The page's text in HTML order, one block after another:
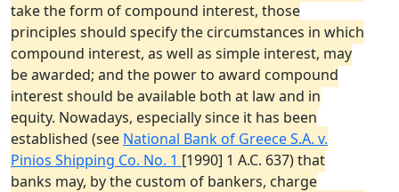
take the form of compound interest, those
principles should specify the circumstances in which
compound interest, as well as simple interest, may
be awarded; and the power to award compound
interest should be available both at law and in
equity. Nowadays, especially since it has been
established (see National Bank of Greece S.A. v.
Pinios Shipping Co. No. 1 [1990] 1 A.C. 637) that
banks may, by the custom of bankers, charge